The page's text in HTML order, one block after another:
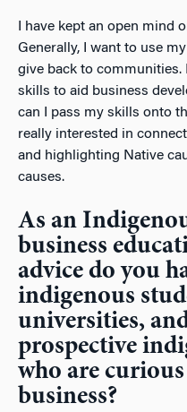
I have kept an open mind
Generally, I want to use
give back to
skills to aid business
can I pass my skills onto
really interested in
and highlighting Native
causes.
As an
business
advice do you
indigenous
universities,
prospective
who are
business?